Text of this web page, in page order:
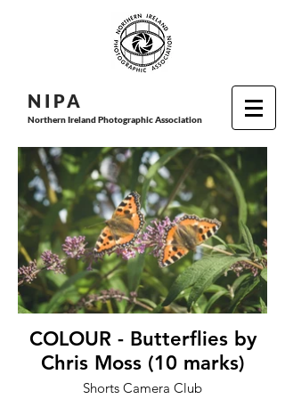
N I PA
Northern Ireland Photographic Association
COLOUR - Butterflies by
Chris Moss (10 marks)
Shorts Camera Club